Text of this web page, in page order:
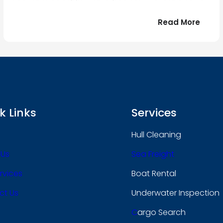
Read More:
le
Links
Us
Services
Hull Cleaning
Sea Freight
Boat Rental
Underwater Inspection
CArgo Search